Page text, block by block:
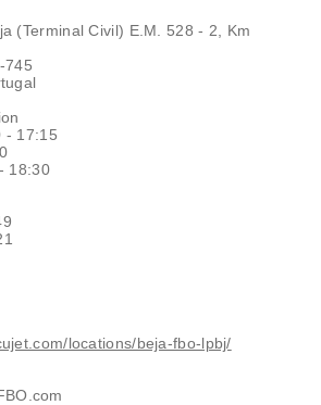
(Terminal Civil) E.M. 528 - 2, Km
745
- 17:15
18:30
locations/beja-fbo-lpbj/